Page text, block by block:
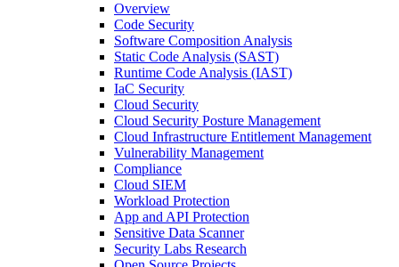
Overview
Code Security
Software Composition Analysis
Static Code Analysis (SAST)
Runtime Code Analysis (IAST)
IaC Security
Cloud Security
Cloud Security Posture Management
Cloud Infrastructure Entitlement Management
Vulnerability Management
Compliance
Cloud SIEM
Workload Protection
App and API Protection
Sensitive Data Scanner
Security Labs Research